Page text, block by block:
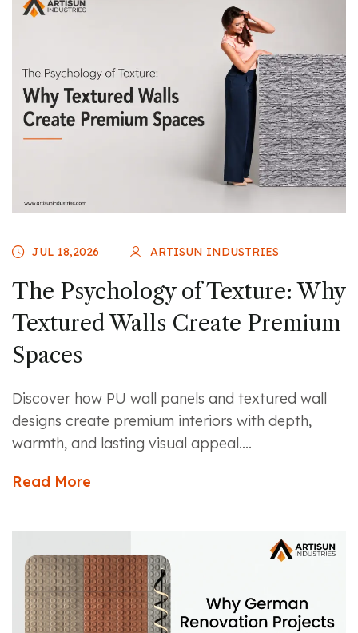
JUL 18,2026 ARTISUN INDUSTRIES
The Psychology of Texture: Why
Textured Walls Create Premium
Spaces
Discover how PU wall panels and textured wall
designs create premium interiors with depth,
warmth, and lasting visual appeal....
Read More